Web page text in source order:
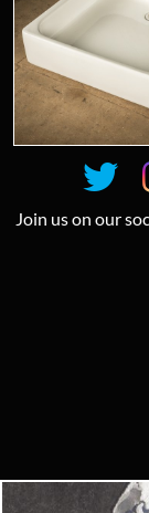
Join us on our